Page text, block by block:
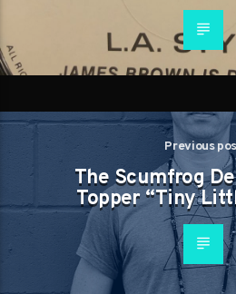
Previous
The Scumfrog
Topper “Tiny